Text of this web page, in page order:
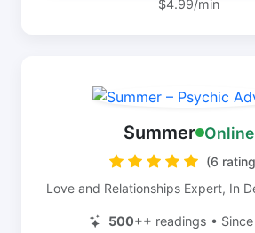
$4.99/min
Summer Online
(6
Love and Relationships Expert, In
500++ readings •